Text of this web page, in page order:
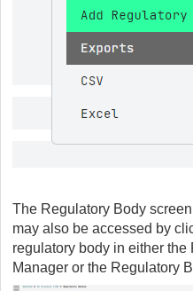
The Regulatory Body
may also be accessed by
regulatory body in either
Manager or the Regulatory